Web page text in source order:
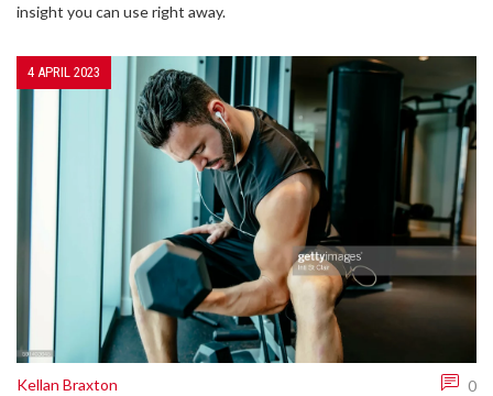
insight you can use right away.
4 APRIL 2023
Kellan Braxton 0